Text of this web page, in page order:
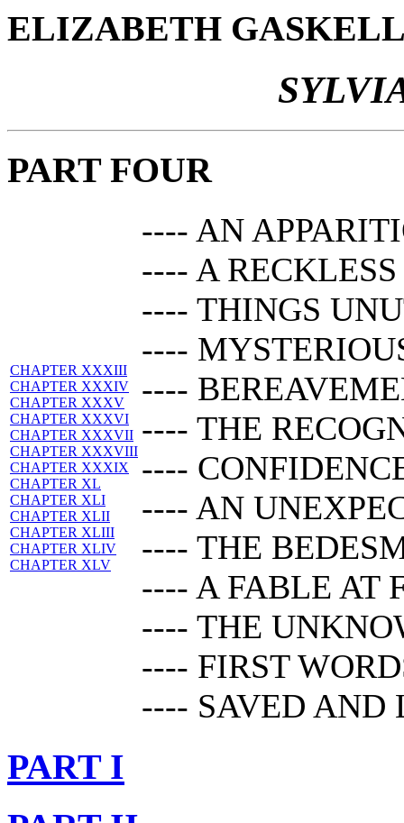
ELIZABETH
PART FOUR
CHAPTER XXXIII
CHAPTER XXXIV
CHAPTER XXXV
CHAPTER XXXVI
CHAPTER XXXVII
CHAPTER XXXVIII
CHAPTER XXXIX
CHAPTER XL
CHAPTER XLI
CHAPTER XLII
CHAPTER XLIII
CHAPTER XLIV
CHAPTER XLV
---- AN
---- A
---- THINGS
----
----
---- THE
----
---- AN
---- THE
---- A FABLE AT
---- THE
---- FIRST
---- SAVED AND
PART I